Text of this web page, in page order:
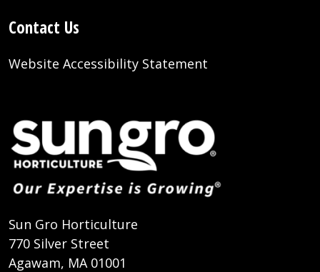
Contact Us
Website Accessibility Statement
Sun Gro Horticulture
770 Silver Street
Agawam, MA 01001